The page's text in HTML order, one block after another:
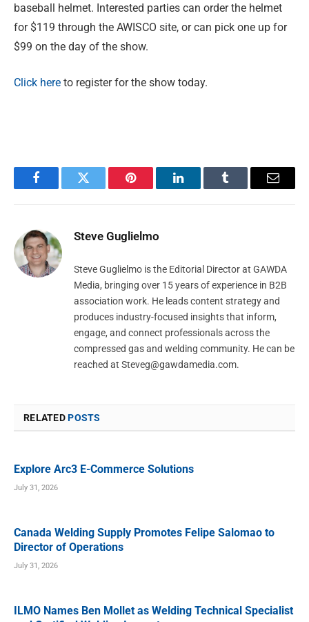
baseball helmet. Interested parties can order the helmet
for $119 through the AWISCO site, or can pick one up for
$99 on the day of the show.
Click here to register for the show today.
FacebookTwitter Pinterest LinkedInTumblr Email
Steve Guglielmo
Steve Guglielmo is the Editorial Director at GAWDA
Media, bringing over 15 years of experience in B2B
association work. He leads content strategy and
produces industry-focused insights that inform,
engage, and connect professionals across the
compressed gas and welding community. He can be
reached at Steveg@gawdamedia.com.
RELATEDPOSTS
Explore Arc3 E-Commerce Solutions
July 31, 2026
Canada Welding Supply Promotes Felipe Salomao to
Director of Operations
July 31, 2026
ILMO Names Ben Mollet as Welding Technical Specialist